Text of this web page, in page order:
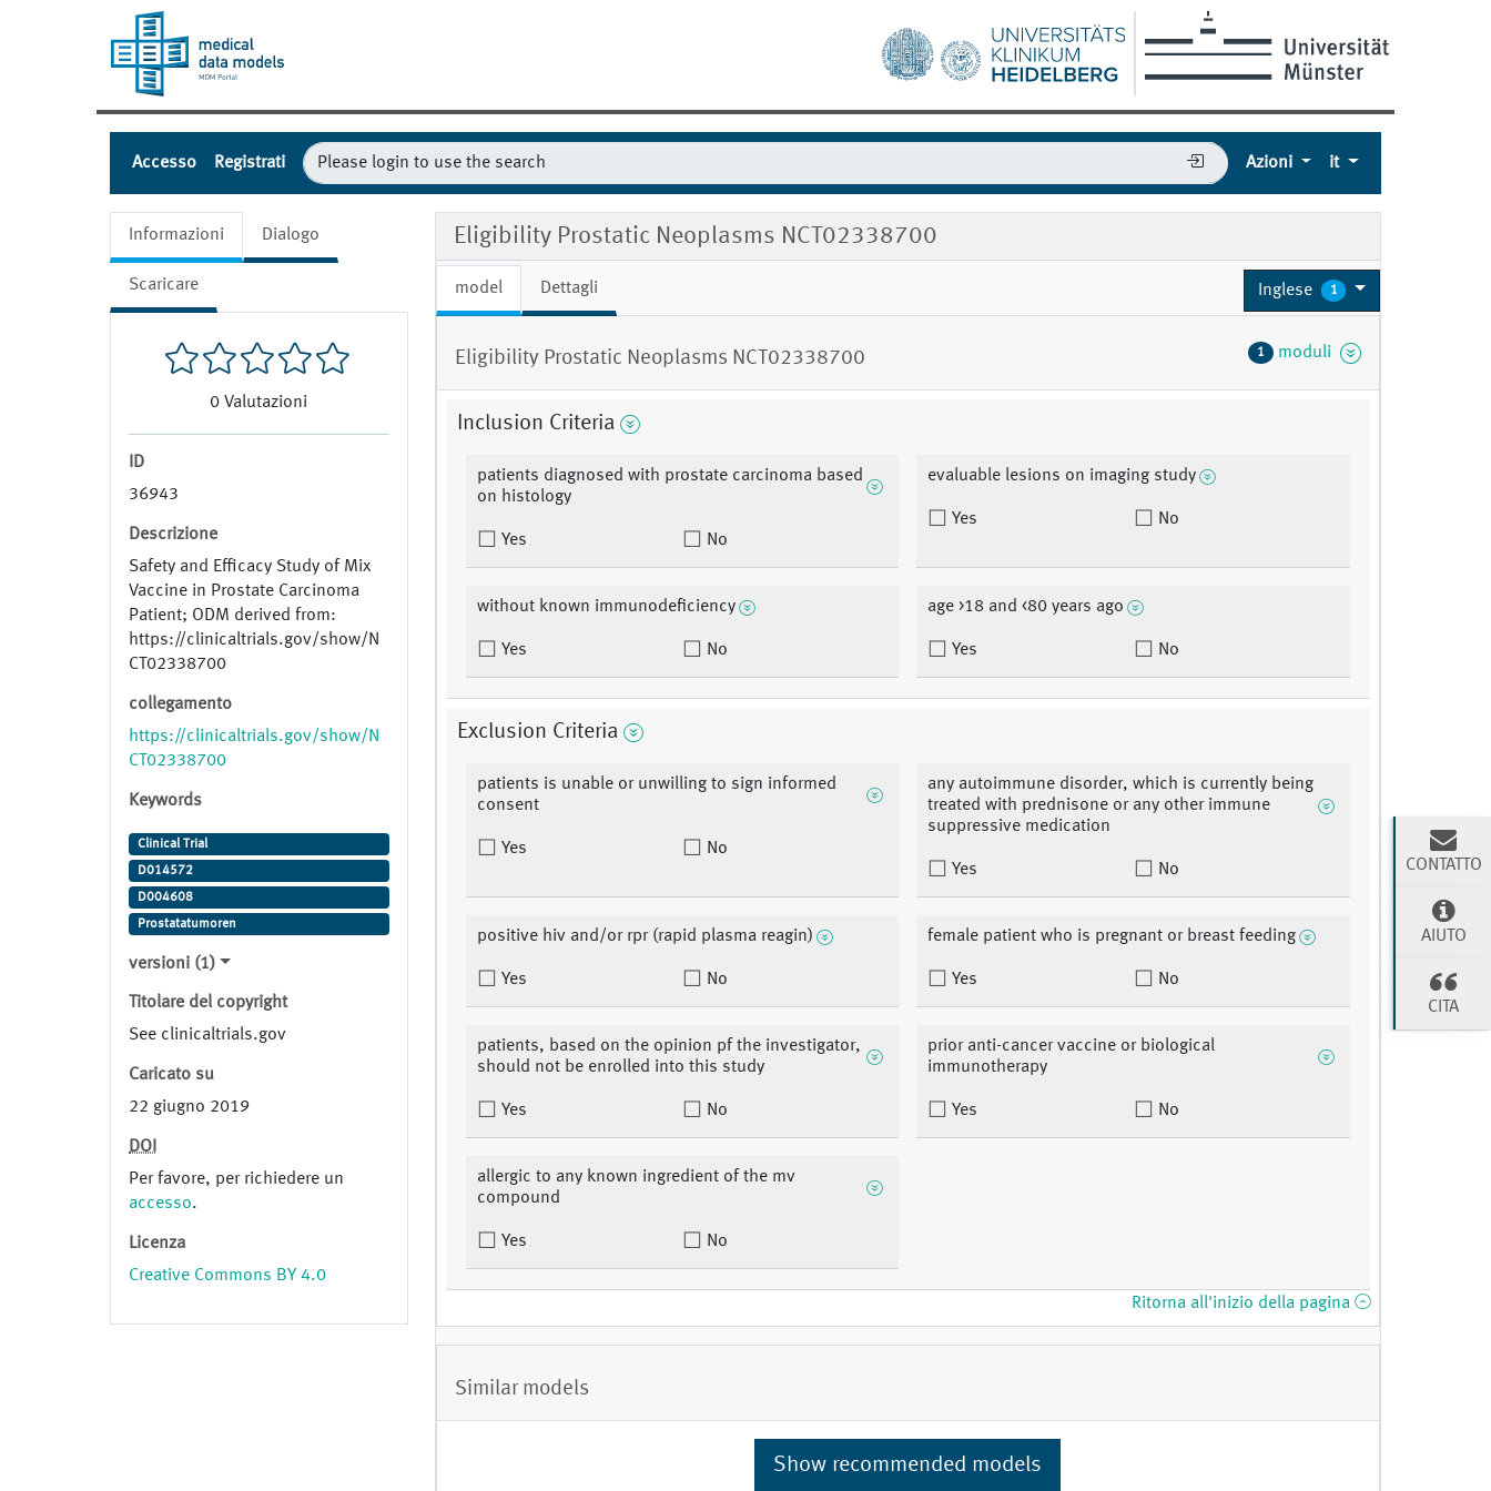
Accesso Registrati Azioni it
Informazioni Dialogo
Scaricare
0 Valutazioni
ID
36943
Descrizione
Safety and Efficacy Study of Mix
Vaccine in Prostate Carcinoma
Patient; ODM derived from:
https://clinicaltrials.gov/show/N
CT02338700
collegamento
https://clinicaltrials.gov/show/N
CT02338700
Keywords
Clinical Trial
D014572
D004608
Prostatatumoren
versioni (1)
Titolare del copyright
See clinicaltrials.gov
Caricato su
22 giugno 2019
DOI
Per favore, per richiedere un
accesso.
Licenza
Creative Commons BY 4.0
Eligibility Prostatic Neoplasms NCT02338700
model Dettagli Inglese 1
Eligibility Prostatic Neoplasms NCT02338700 1 moduli
Inclusion Criteria
patients diagnosed with prostate carcinoma based
on histology
Yes No
evaluable lesions on imaging study
Yes No
without known immunodeficiency
Yes No
age >18 and <80 years ago
Yes No
Exclusion Criteria
patients is unable or unwilling to sign informed
consent
Yes No
any autoimmune disorder, which is currently being
treated with prednisone or any other immune
suppressive medication
Yes No
positive hiv and/or rpr (rapid plasma reagin)
Yes No
female patient who is pregnant or breast feeding
Yes No
patients, based on the opinion pf the investigator,
should not be enrolled into this study
Yes No
prior anti-cancer vaccine or biological
immunotherapy
Yes No
allergic to any known ingredient of the mv
compound
Yes No
Ritorna all'inizio della pagina
Similar models
Show recommended models
CONTATTO
AIUTO
CITA